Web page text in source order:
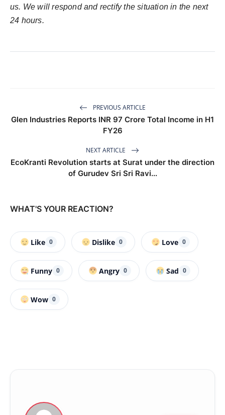
us. We will respond and rectify the situation in the next
24 hours.
PREVIOUS ARTICLE
Glen Industries Reports INR 97 Crore Total Income in H1
FY26
NEXT ARTICLE
EcoKranti Revolution starts at Surat under the direction
of Gurudev Sri Sri Ravi...
WHAT'S YOUR REACTION?
Like 0 Dislike 0 Love 0
Funny 0 Angry 0 Sad 0
Wow 0